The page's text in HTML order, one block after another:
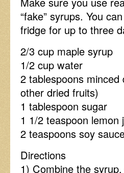
“fake” syrups. You
fridge for up to three
2/3 cup maple syrup
1/2 cup water
2 tablespoons
other dried fruits)
1 tablespoon sugar
1 1/2 teaspoon lemon
2 teaspoons soy
Directions
1) Combine the